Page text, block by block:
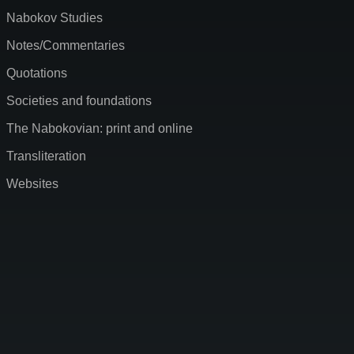
Nabokov Studies
Notes/Commentaries
Quotations
Societies and foundations
The Nabokovian: print and online
Transliteration
Websites